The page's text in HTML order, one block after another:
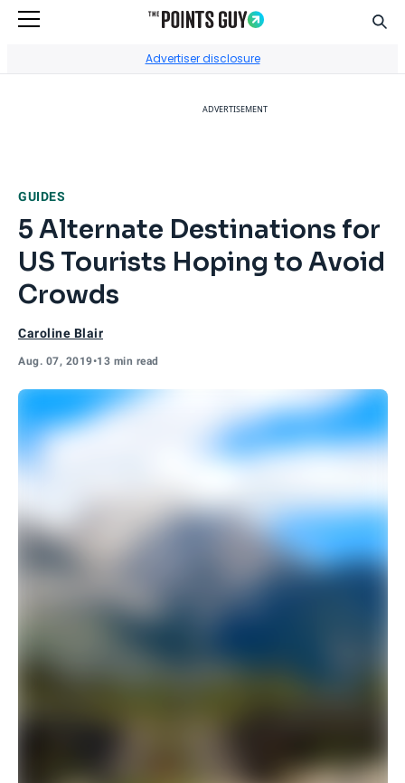
Advertiser disclosure
ADVERTISEMENT
GUIDES
5 Alternate Destinations for
US Tourists Hoping to Avoid
Crowds
Caroline Blair
Aug. 07, 2019•13 min read